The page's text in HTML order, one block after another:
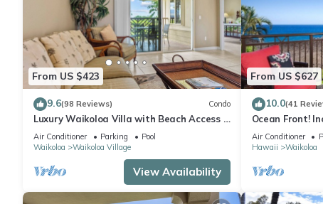
From US $423
9.6(98 Reviews) Condo
Luxury Waikoloa Villa with Beach Access &
Pool
Air Conditioner Parking
Pool
Waikoloa
Waikoloa Village
View Availability
From US $627
10.0(41
Ocean Front!
Membership
Air Conditioner
Hawaii
Waikoloa